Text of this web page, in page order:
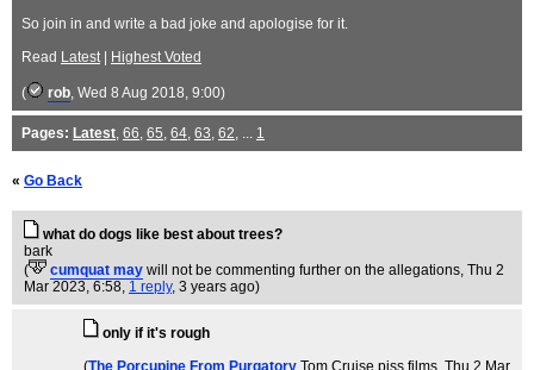
So join in and write a bad joke and apologise for it.
Read Latest| Highest Voted
( rob, Wed 8 Aug 2018, 9:00)
Pages: Latest, 66, 65, 64, 63, 62, ... 1
« Go Back
what do dogs like best about trees?
bark
(
cumquat may will not be commenting further on the allegations, Thu 2
Mar 2023, 6:58, 1 reply, 3 years ago)
only if it's rough
(The Porcupine From Purgatory Tom Cruise piss films, Thu 2 Mar